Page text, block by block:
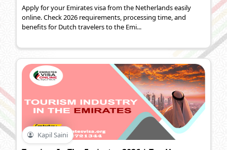
Apply for your Emirates visa from the Netherlands easily
online. Check 2026 requirements, processing time, and
benefits for Dutch travelers to the Emi...
Kapil Saini